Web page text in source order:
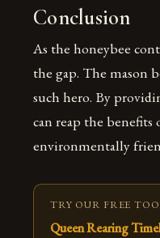
Conclusion
As the honeybee
the gap. The mason
such hero. By
can reap the
environmentally
TRY OUR FREE
Queen Rearing